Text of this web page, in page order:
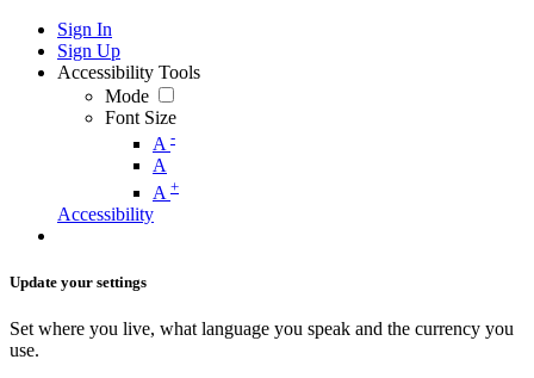
Sign In
Sign Up
Accessibility Tools
Mode
Font Size
A -
A
A +
Accessibility
Update your settings
Set where you live, what language you speak and the currency you
use.